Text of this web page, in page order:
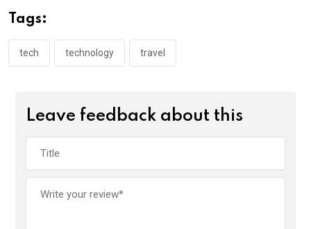
o
o
k
p
p
Tags:
tech technology travel
Leave feedback about this